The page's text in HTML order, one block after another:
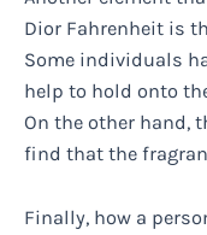
Dior Fahrenheit is
Some individuals
help to hold onto
On the other hand,
find that the
Finally, how a